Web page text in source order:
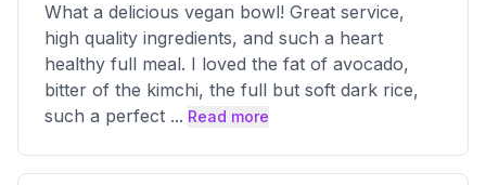
What a delicious vegan bowl! Great service,
high quality ingredients, and such a heart
healthy full meal. I loved the fat of avocado,
bitter of the kimchi, the full but soft dark rice,
such a perfect ... Read more